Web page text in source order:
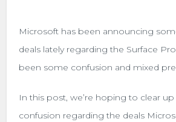
Microsoft has been announcing
deals lately regarding the Surface
been some confusion and mixed
In this post, we’re hoping to clear
confusion regarding the deals